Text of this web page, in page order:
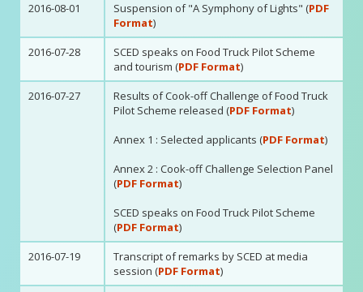
2016-08-01
Suspension of "A Symphony of Lights" (PDF
Format)
2016-07-28
SCED speaks on Food Truck Pilot Scheme
and tourism (PDF Format)
2016-07-27
Results of Cook-off Challenge of Food Truck
Pilot Scheme released (PDF Format)
Annex 1 : Selected applicants (PDF Format)
Annex 2 : Cook-off Challenge Selection Panel
(PDF Format)
SCED speaks on Food Truck Pilot Scheme
(PDF Format)
2016-07-19
Transcript of remarks by SCED at media
session (PDF Format)